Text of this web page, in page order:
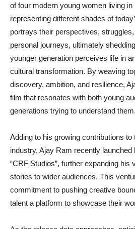
of four modern young women living
representing different shades of
portrays their perspectives,
personal journeys, ultimately
younger generation perceives life in
cultural transformation. By weaving
discovery, ambition, and resilience,
film that resonates with both young
generations trying to understand them.
Adding to his growing contributions to
industry, Ajay Ram recently
“CRF Studios”, further expanding his
stories to wider audiences. This
commitment to pushing creative
talent a platform to showcase their